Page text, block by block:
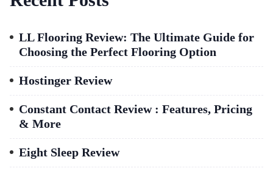
LL Flooring Review: The Ultimate Guide for
Choosing the Perfect Flooring Option
Hostinger Review
Constant Contact Review : Features, Pricing
& More
Eight Sleep Review